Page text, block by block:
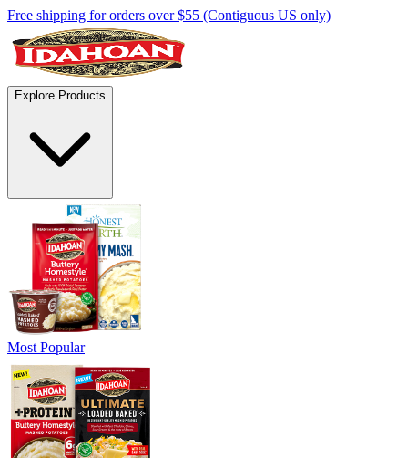
Free shipping for orders over $55 (Contiguous US only)
Explore Products
Most Popular